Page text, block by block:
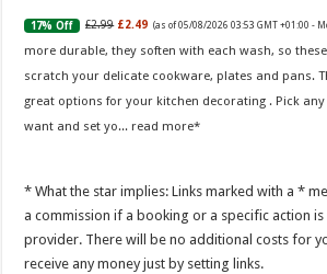
17% Off £2.99 £2.49 (as of 05/08/2026 03:53 GMT +01:00 -
more durable, they soften with each wash, so
scratch your delicate cookware, plates and pans.
great options for your kitchen decorating . Pick
want and set yo... read more
* What the star implies: Links marked with a *
a commission if a booking or a specific action is
provider. There will be no additional costs for
receive any money just by setting links.